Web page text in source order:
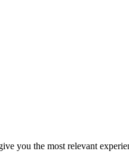
you the most relevant